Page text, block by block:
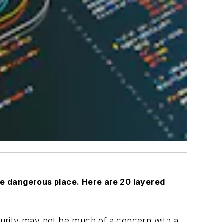
dangerous place. Here are 20 layered